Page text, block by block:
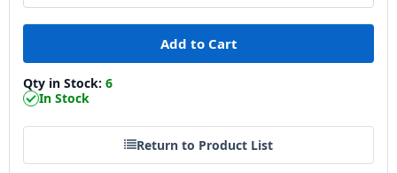
Qty in Stock: 6
In Stock
Return to Product List